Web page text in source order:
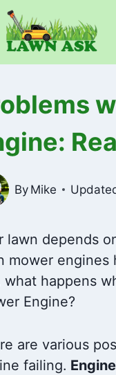
By Mike
lawn depends
mower engines
what happens
Engine?
are various
failing.